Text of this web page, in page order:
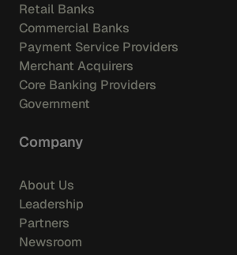
Retail Banks
Commercial Banks
Payment Service Providers
Merchant Acquirers
Core Banking Providers
Government
Company
About Us
Leadership
Partners
Newsroom